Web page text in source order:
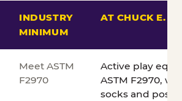
INDUSTRY
MINIMUM
AT CHUCK E.
Meet ASTM
F2970
Active play
ASTM F2970,
socks and